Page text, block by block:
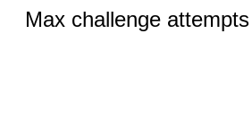
Max challenge